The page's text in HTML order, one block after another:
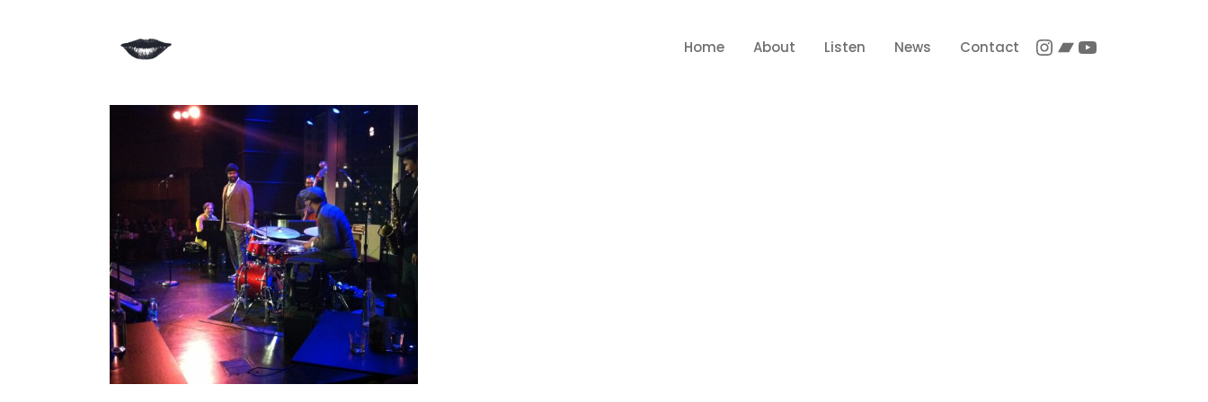
Instagram
Bandcamp
YouTube
Home About Listen News Contact